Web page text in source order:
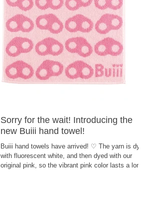
Sorry for the wait! Introducing the
new Buiii hand towel!
Buiii hand towels have arrived! ♡ The yarn is dyed
with fluorescent white, and then dyed with our
original pink, so the vibrant pink color lasts a long